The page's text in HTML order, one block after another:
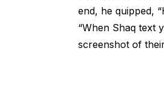
end, he quipped,
“When Shaq text
screenshot of